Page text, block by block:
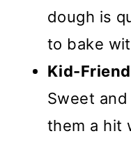
dough is
to bake
Kid-
Sweet
them a hit